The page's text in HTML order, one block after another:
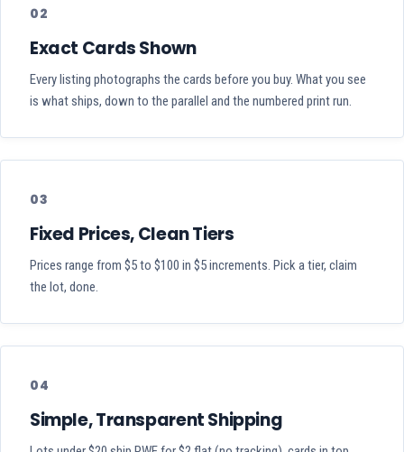
02
Exact Cards Shown
Every listing photographs the cards before you buy. What you see
is what ships, down to the parallel and the numbered print run.
03
Fixed Prices, Clean Tiers
Prices range from $5 to $100 in $5 increments. Pick a tier, claim
the lot, done.
04
Simple, Transparent Shipping